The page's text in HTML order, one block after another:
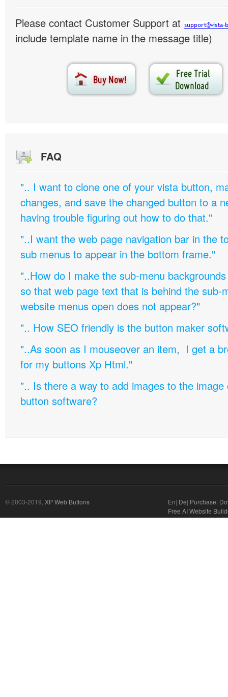
Please contact Customer Support at
include template name in the message title)
FAQ
".. I want to clone one of your vista button,
changes, and save the changed button to a
having trouble figuring out how to do that."
"..I want the web page navigation bar in the
sub menus to appear in the bottom frame."
"..How do I make the sub-menu
so that web page text that is behind the sub-
website menus open does not appear?"
".. How SEO friendly is the button maker
"..As soon as I mouseover an item, I get a
for my buttons Xp Html."
".. Is there a way to add images to the image
button software?
© 2003-2019, XP Web Buttons En| De| Purchase|
Free AI Website